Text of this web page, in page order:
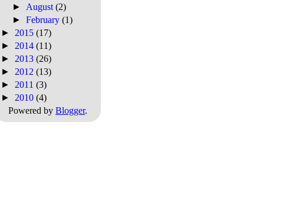
► August(2)
►February(1)
► 2015 (17)
► 2014 (11)
► 2013 (26)
► 2012 (13)
► 2011 (3)
► 2010 (4)
Powered by Blogger.